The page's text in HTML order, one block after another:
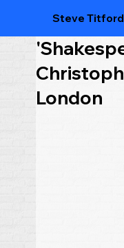
Steve Titford
London